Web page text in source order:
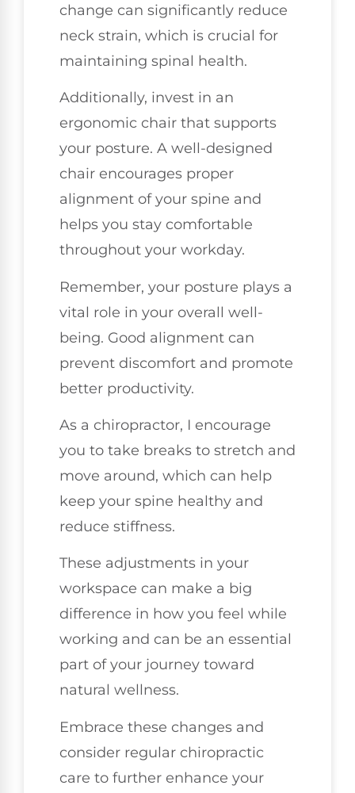
change can significantly reduce
neck strain, which is crucial for
maintaining spinal health.
Additionally, invest in an
ergonomic chair that supports
your posture. A well-designed
chair encourages proper
alignment of your spine and
helps you stay comfortable
throughout your workday.
Remember, your posture plays a
vital role in your overall well-
being. Good alignment can
prevent discomfort and promote
better productivity.
As a chiropractor, I encourage
you to take breaks to stretch and
move around, which can help
keep your spine healthy and
reduce stiffness.
These adjustments in your
workspace can make a big
difference in how you feel while
working and can be an essential
part of your journey toward
natural wellness.
Embrace these changes and
consider regular chiropractic
care to further enhance your